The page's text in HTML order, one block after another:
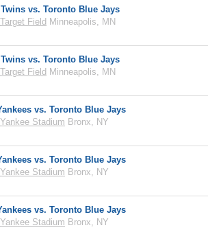
vs. Toronto Blue Jays
Target Field Minneapolis, MN
vs. Toronto Blue Jays
Target Field Minneapolis, MN
vs. Toronto Blue Jays
Yankee Stadium Bronx, NY
vs. Toronto Blue Jays
Yankee Stadium Bronx, NY
vs. Toronto Blue Jays
Yankee Stadium Bronx, NY